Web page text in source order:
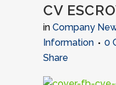
CV
in Company
Information
0
Share